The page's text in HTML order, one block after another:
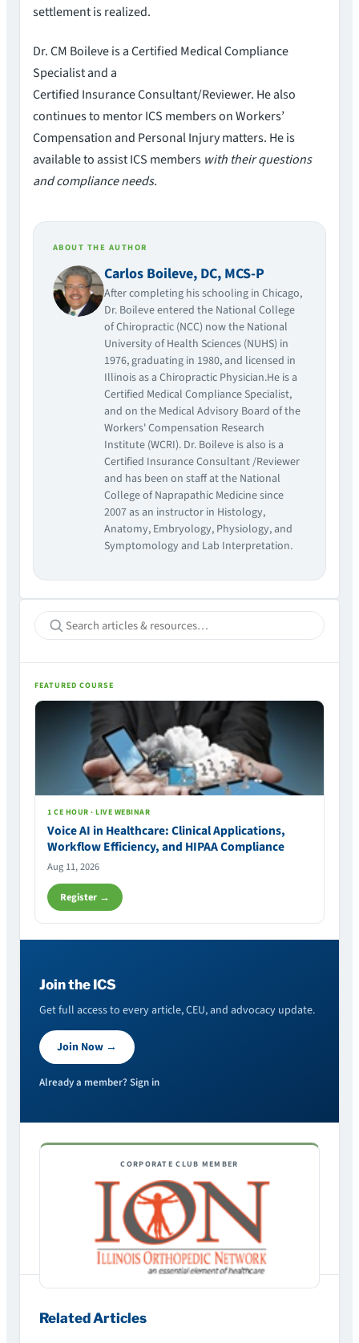
settlement is realized.
Dr. CM Boileve is a Certified Medical Compliance
Specialist and a
Certified Insurance Consultant/Reviewer. He also
continues to mentor ICS members on Workers’
Compensation and Personal Injury matters. He is
available to assist ICS members with their questions
and compliance needs.
ABOUT THE AUTHOR
Carlos Boileve, DC, MCS-P
After completing his schooling in Chicago,
Dr. Boileve entered the National College
of Chiropractic (NCC) now the National
University of Health Sciences (NUHS) in
1976, graduating in 1980, and licensed in
Illinois as a Chiropractic Physician.He is a
Certified Medical Compliance Specialist,
and on the Medical Advisory Board of the
Workers' Compensation Research
Institute (WCRI). Dr. Boileve is also is a
Certified Insurance Consultant /Reviewer
and has been on staff at the National
College of Naprapathic Medicine since
2007 as an instructor in Histology,
Anatomy, Embryology, Physiology, and
Symptomology and Lab Interpretation.
FEATURED COURSE
1 CE HOUR · LIVE WEBINAR
Voice AI in Healthcare: Clinical Applications,
Workflow Efficiency, and HIPAA Compliance
Aug 11, 2026
Register →
Join the ICS
Get full access to every article, CEU, and advocacy update.
Join Now →
Already a member? Sign in
Related Articles
CORPORATE CLUB MEMBER